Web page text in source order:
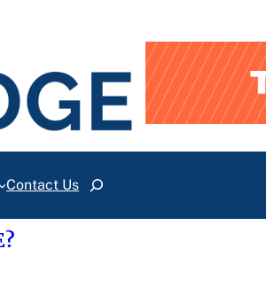
Contact UsSearch